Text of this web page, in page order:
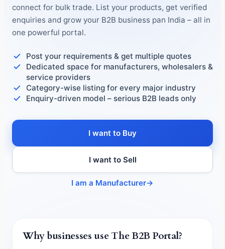
connect for bulk trade. List your products, get verified
enquiries and grow your B2B business pan India – all in
one powerful portal.
Post your requirements & get multiple quotes
Dedicated space for manufacturers, wholesalers &
service providers
Category-wise listing for every major industry
Enquiry-driven model – serious B2B leads only
I want to Buy
I want to Sell
I am a Manufacturer→
Why businesses use The B2B Portal?